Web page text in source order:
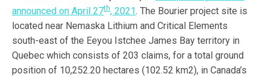
announced on April 27th, 2021. The Bourier project site is
located near Nemaska Lithium and Critical Elements
south-east of the Eeyou Istchee James Bay territory in
Quebec which consists of 203 claims, for a total ground
position of 10,252.20 hectares (102.52 km2), in Canada’s